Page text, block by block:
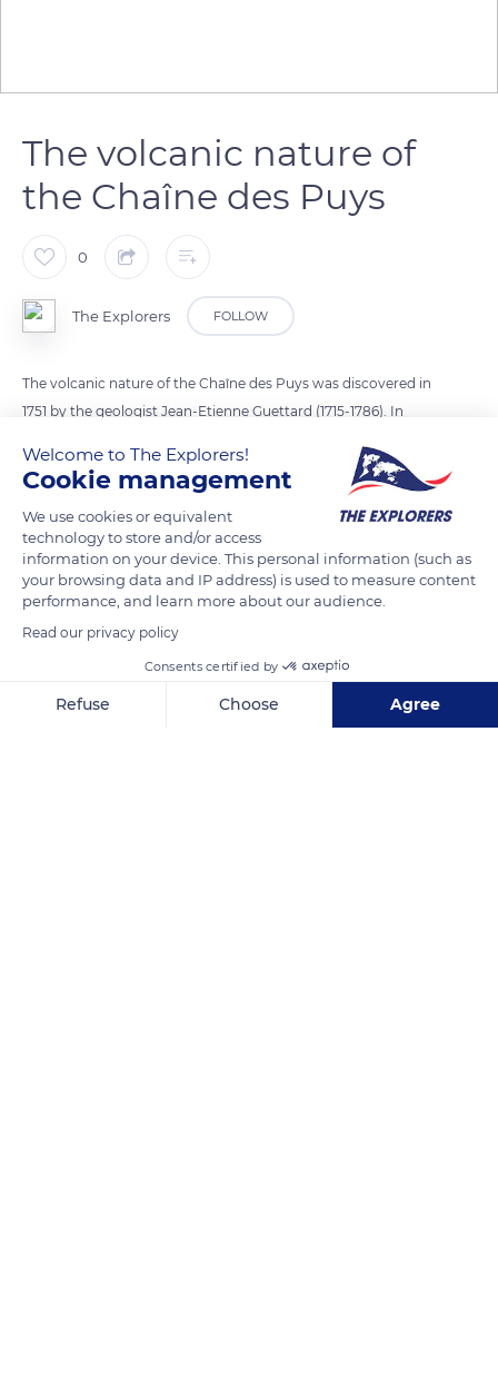
The volcanic nature of
the Chaîne des Puys
0
The Explorers FOLLOW
The volcanic nature of the Chaîne des Puys was discovered in
1751 by the geologist Jean-Etienne Guettard (1715-1786). In
volcanic origin of basalt. As for the geologist Déodat de
Dolomieu (1750-1801), he proclaimed in 1797 that lava came
from the “burning depths of the earth” and not from the
surface combustion of coal. The German geologist Christian
Leopold von Buch (1774-1853) preferred to study volcanoes in
France rather than in Italy, because ancient volcanic
eruptions were easier to observe there.
READ MORE TRANSLATE
Welcome to The Explorers!
Cookie management
We use cookies or equivalent
technology to store and/or access
information on your device. This personal information (such as
your browsing data and IP address) is used to measure content
performance, and learn more about our audience.
Read our privacy policy
Consents certified by
Refuse Choose Agree